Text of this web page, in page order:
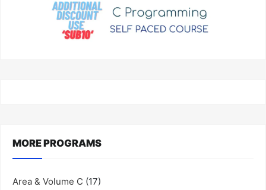
MORE PROGRAMS
Area & Volume C (17)